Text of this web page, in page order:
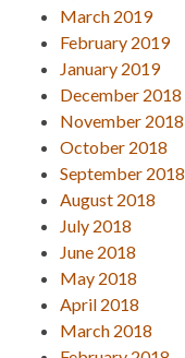
March 2019
February 2019
January 2019
December 2018
November 2018
October 2018
September 2018
August 2018
July 2018
June 2018
May 2018
April 2018
March 2018